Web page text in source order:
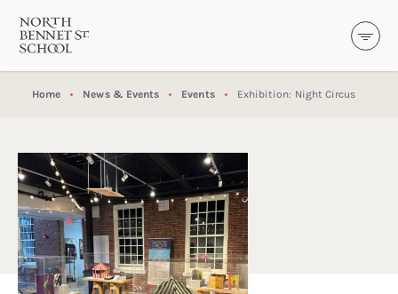
SKIP TO CONTENT
North Bennet Street School
Home News & Events Events Exhibition: Night Circus